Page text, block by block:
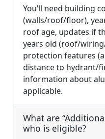
You’ll need building
(walls/roof/floor),
roof age, updates if
years old (roof/
protection features
distance to hydrant/
information about
applicable.
What are
who is eligible?